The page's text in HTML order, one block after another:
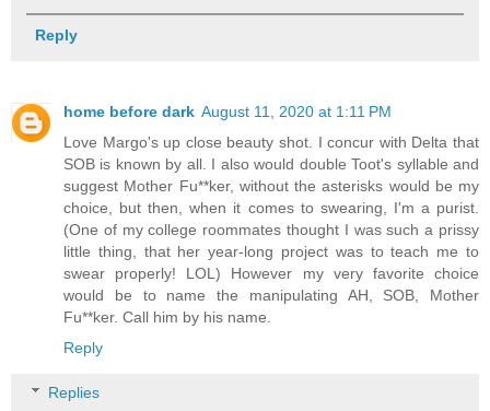
Reply
home before dark August 11, 2020 at 1:11 PM
Love Margo's up close beauty shot. I concur with Delta that
SOB is known by all. I also would double Toot's syllable and
suggest Mother Fu**ker, without the asterisks would be my
choice, but then, when it comes to swearing, I'm a purist.
(One of my college roommates thought I was such a prissy
little thing, that her year-long project was to teach me to
swear properly! LOL) However my very favorite choice
would be to name the manipulating AH, SOB, Mother
Fu**ker. Call him by his name.
Reply
Replies